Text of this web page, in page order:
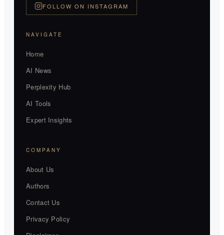
FOLLOW ON INSTAGRAM
NAVIGATE
Home
AI News
Perplexity Hub
AI Tools
Expert Insights
COMPANY
About Us
Authors
Contact Us
Privacy Policy